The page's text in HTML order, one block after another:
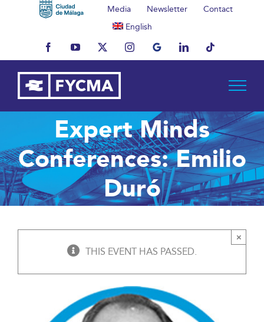
Media Newsletter
Contact
English
FacebookYouTubeX InstagramMyBusinessLinkedInTiktok
Expert Minds
Conferences: Emilio
Duró
THIS EVENT HAS PASSED.
×